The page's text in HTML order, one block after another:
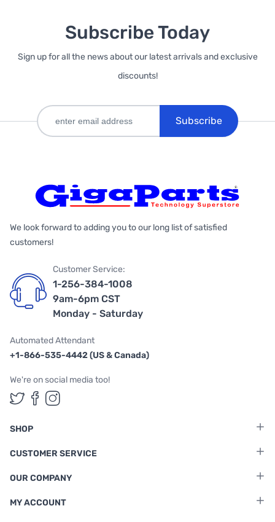
Subscribe Today
Sign up for all the news about our latest arrivals and exclusive
discounts!
Subscribe
We look forward to adding you to our long list of satisfied
customers!
Customer Service:
1-256-384-1008
9am-6pm CST
Monday - Saturday
Automated Attendant
+1-866-535-4442 (US & Canada)
We're on social media too!
Follow us on Twitter
Follow us on Facebook
Follow us on Instagram
SHOP
CUSTOMER SERVICE
OUR COMPANY
MY ACCOUNT